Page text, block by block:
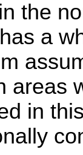
the
a
areas
in